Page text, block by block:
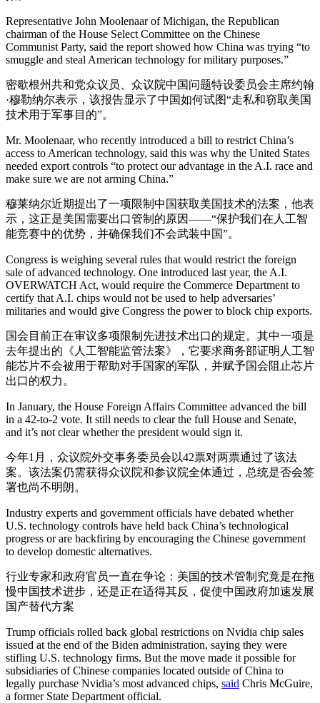
Representative John Moolenaar of Michigan, the Republican
chairman of the House Select Committee on the Chinese
Communist Party, said the report showed how China was trying “to
smuggle and steal American technology for military purposes.”
密歇根州共和党众议员、众议院中国问题特设委员会主席约翰
·穆勒纳尔表示，该报告显示了中国如何试图“走私和窃取美国
技术用于军事目的”。
Mr. Moolenaar, who recently introduced a bill to restrict China’s
access to American technology, said this was why the United States
needed export controls “to protect our advantage in the A.I. race and
make sure we are not arming China.”
穆莱纳尔近期提出了一项限制中国获取美国技术的法案，他表
示，这正是美国需要出口管制的原因——“保护我们在人工智
能竞赛中的优势，并确保我们不会武装中国”。
Congress is weighing several rules that would restrict the foreign
sale of advanced technology. One introduced last year, the A.I.
OVERWATCH Act, would require the Commerce Department to
certify that A.I. chips would not be used to help adversaries’
militaries and would give Congress the power to block chip exports.
国会目前正在审议多项限制先进技术出口的规定。其中一项是
去年提出的《人工智能监管法案》，它要求商务部证明人工智
能芯片不会被用于帮助对手国家的军队，并赋予国会阻止芯片
出口的权力。
In January, the House Foreign Affairs Committee advanced the bill
in a 42-to-2 vote. It still needs to clear the full House and Senate,
and it’s not clear whether the president would sign it.
今年1月，众议院外交事务委员会以42票对两票通过了该法
案。该法案仍需获得众议院和参议院全体通过，总统是否会签
署也尚不明朗。
Industry experts and government officials have debated whether
U.S. technology controls have held back China’s technological
progress or are backfiring by encouraging the Chinese government
to develop domestic alternatives.
行业专家和政府官员一直在争论：美国的技术管制究竟是在拖
慢中国技术进步，还是正在适得其反，促使中国政府加速发展
国产替代方案
Trump officials rolled back global restrictions on Nvidia chip sales
issued at the end of the Biden administration, saying they were
stifling U.S. technology firms. But the move made it possible for
subsidiaries of Chinese companies located outside of China to
legally purchase Nvidia’s most advanced chips, said Chris McGuire,
a former State Department official.